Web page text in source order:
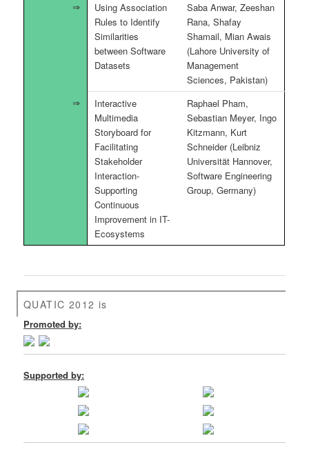
Using Association
Rules to Identify
Similarities
between Software
Datasets
Saba Anwar, Zeeshan
Rana, Shafay
Shamail, Mian Awais
(Lahore University of
Management
Sciences, Pakistan)
Interactive
Multimedia
Storyboard for
Facilitating
Stakeholder
Interaction-
Supporting
Continuous
Improvement in IT-
Ecosystems
Raphael Pham,
Sebastian Meyer, Ingo
Kitzmann, Kurt
Schneider (Leibniz
Universität Hannover,
Software Engineering
Group, Germany)
QUATIC 2012 is
Promoted by:
Supported by: